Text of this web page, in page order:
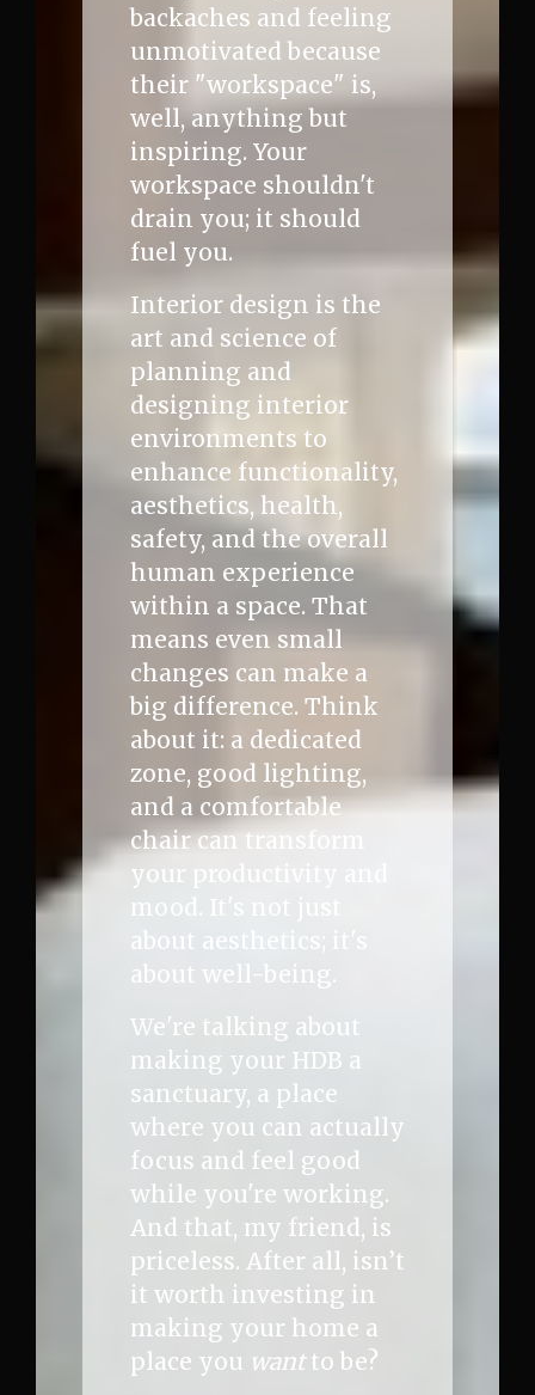
backaches and feeling
unmotivated because
their "workspace" is,
well, anything but
inspiring. Your
workspace shouldn't
drain you; it should
fuel you.
Interior design is the
art and science of
planning and
designing interior
environments to
enhance functionality,
aesthetics, health,
safety, and the overall
human experience
within a space. That
means even small
changes can make a
big difference. Think
about it: a dedicated
zone, good lighting,
and a comfortable
chair can transform
your productivity and
mood. It's not just
about aesthetics; it's
about well-being.
We're talking about
making your HDB a
sanctuary, a place
where you can actually
focus and feel good
while you're working.
And that, my friend, is
priceless. After all, isn’t
it worth investing in
making your home a
place you wantto be?